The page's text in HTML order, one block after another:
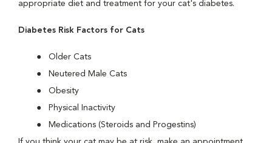
appropriate diet and treatment for your cat's diabetes.
Diabetes Risk Factors for Cats
Older Cats
Neutered Male Cats
Obesity
Physical Inactivity
Medications (Steroids and Progestins)